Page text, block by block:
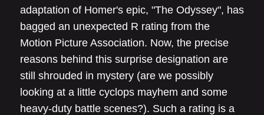
adaptation of Homer's epic, "The Odyssey", has
bagged an unexpected R rating from the
Motion Picture Association. Now, the precise
reasons behind this surprise designation are
still shrouded in mystery (are we possibly
looking at a little cyclops mayhem and some
heavy-duty battle scenes?). Such a rating is a